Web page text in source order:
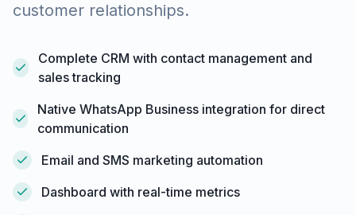
customer relationships.
Complete CRM with contact management and
sales tracking
Native WhatsApp Business integration for direct
communication
Email and SMS marketing automation
Dashboard with real-time metrics